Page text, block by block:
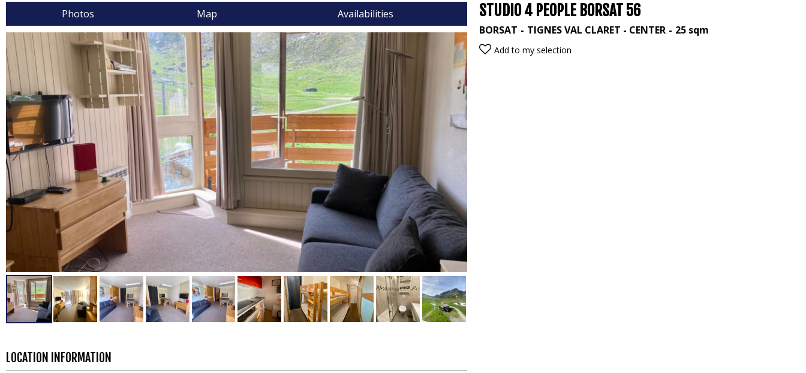
Photos Map Availabilities STUDIO 4 PEOPLE BORSAT 56
BORSAT TIGNES VAL CLARET - CENTER 25 sqm
Add to my selection
LOCATION INFORMATION